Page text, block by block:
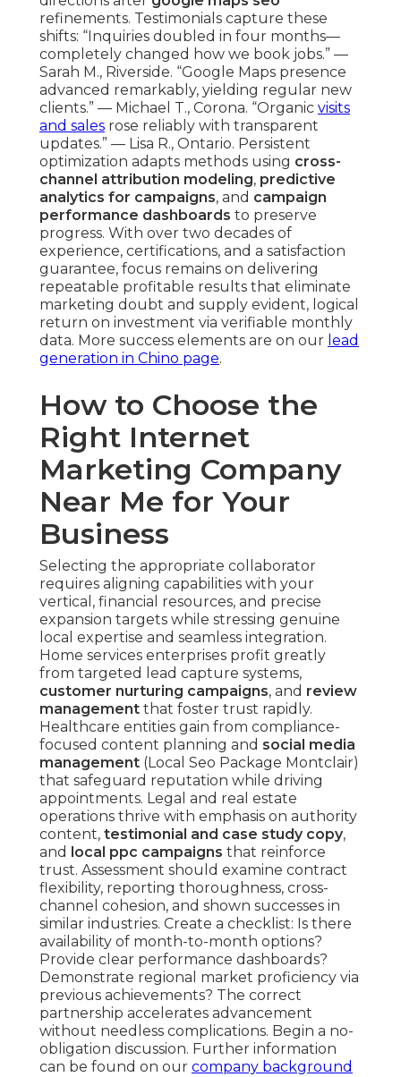
refinements. Testimonials capture these
shifts: “Inquiries doubled in four months—
completely changed how we book jobs.” —
Sarah M., Riverside. “Google Maps presence
advanced remarkably, yielding regular new
clients.” — Michael T., Corona. “Organic visits
and sales rose reliably with transparent
updates.” — Lisa R., Ontario. Persistent
optimization adapts methods using cross-
channel attribution modeling, predictive
analytics for campaigns, and campaign
performance dashboards to preserve
progress. With over two decades of
experience, certifications, and a satisfaction
guarantee, focus remains on delivering
repeatable profitable results that eliminate
marketing doubt and supply evident, logical
return on investment via verifiable monthly
data. More success elements are on our lead
generation in Chino page.
How to Choose the
Right Internet
Marketing Company
Near Me for Your
Business
Selecting the appropriate collaborator
requires aligning capabilities with your
vertical, financial resources, and precise
expansion targets while stressing genuine
local expertise and seamless integration.
Home services enterprises profit greatly
from targeted lead capture systems,
customer nurturing campaigns, and review
management that foster trust rapidly.
Healthcare entities gain from compliance-
focused content planning and social media
management (Local Seo Package Montclair)
that safeguard reputation while driving
appointments. Legal and real estate
operations thrive with emphasis on authority
content, testimonial and case study copy,
and
local ppc campaigns that reinforce
trust. Assessment should examine contract
flexibility, reporting thoroughness, cross-
channel cohesion, and shown successes in
similar industries. Create a checklist: Is there
availability of month-to-month options?
Provide clear performance dashboards?
Demonstrate regional market proficiency via
previous achievements? The correct
partnership accelerates advancement
without needless complications. Begin a no-
obligation discussion. Further information
can be found on our company background